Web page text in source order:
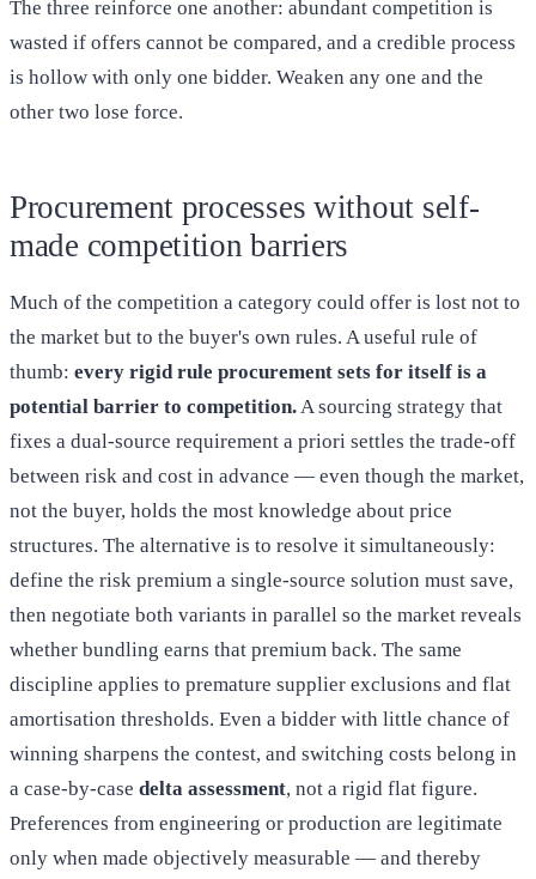
The three reinforce one another: abundant competition is
wasted if offers cannot be compared, and a credible process
is hollow with only one bidder. Weaken any one and the
other two lose force.
Procurement processes without self-
made competition barriers
Much of the competition a category could offer is lost not to
the market but to the buyer's own rules. A useful rule of
thumb: every rigid rule procurement sets for itself is a
potential barrier to competition. A sourcing strategy that
fixes a dual-source requirement a priori settles the trade-off
between risk and cost in advance — even though the market,
not the buyer, holds the most knowledge about price
structures. The alternative is to resolve it simultaneously:
define the risk premium a single-source solution must save,
then negotiate both variants in parallel so the market reveals
whether bundling earns that premium back. The same
discipline applies to premature supplier exclusions and flat
amortisation thresholds. Even a bidder with little chance of
winning sharpens the contest, and switching costs belong in
a case-by-case delta assessment, not a rigid flat figure.
Preferences from engineering or production are legitimate
only when made objectively measurable — and thereby